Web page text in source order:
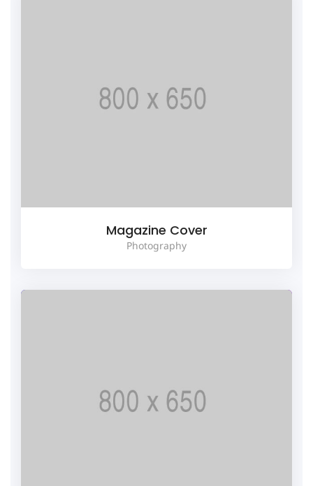
Magazine Cover
Photography